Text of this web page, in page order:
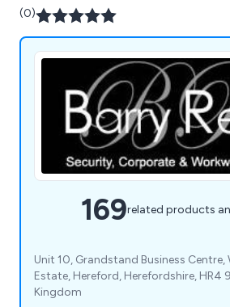
(0)
169related products
Unit 10, Grandstand Business
Estate, Hereford, Herefordshire, HR4
Kingdom